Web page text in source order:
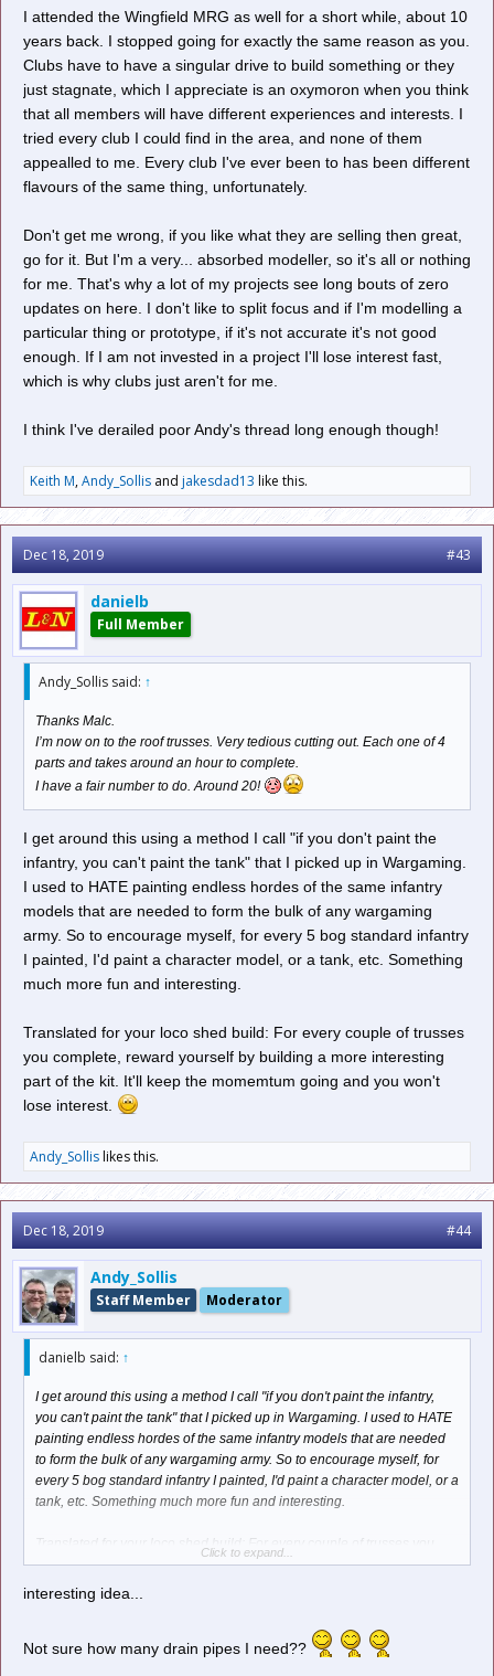
admitted that they'd lost members who had described membership as
"An expensive tea drinking club". I'm afraid I soon got bored with that
approach and baled out, not having bothered with clubs since,
although there is the Clay Cross club a couple of miles down the road,
one at Butterley 6 miles away, and a Chesterfield one about the same
distance away. For clubs to survive long term, I feel clubs need to keep
moving forward rather than stagnate, otherwise members usually leave
eventually, possibly out of boredom.
I attended the Wingfield MRG as well for a short while, about 10
years back. I stopped going for exactly the same reason as you.
Clubs have to have a singular drive to build something or they
just stagnate, which I appreciate is an oxymoron when you think
that all members will have different experiences and interests. I
tried every club I could find in the area, and none of them
appealled to me. Every club I've ever been to has been different
flavours of the same thing, unfortunately.
Don't get me wrong, if you like what they are selling then great,
go for it. But I'm a very... absorbed modeller, so it's all or nothing
for me. That's why a lot of my projects see long bouts of zero
updates on here. I don't like to split focus and if I'm modelling a
particular thing or prototype, if it's not accurate it's not good
enough. If I am not invested in a project I'll lose interest fast,
which is why clubs just aren't for me.
I think I've derailed poor Andy's thread long enough though!
Keith M,Andy_Sollis and jakesdad13 like this.
Dec 18, 2019 #43
danielb
Full Member
Andy_Sollis said: ↑
Thanks Malc.
I’m now on to the roof trusses. Very tedious cutting out. Each one of 4
parts and takes around an hour to complete.
I have a fair number to do. Around 20!
I get around this using a method I call "if you don't paint the
infantry, you can't paint the tank" that I picked up in Wargaming.
I used to HATE painting endless hordes of the same infantry
models that are needed to form the bulk of any wargaming
army. So to encourage myself, for every 5 bog standard infantry
I painted, I'd paint a character model, or a tank, etc. Something
much more fun and interesting.
Translated for your loco shed build: For every couple of trusses
you complete, reward yourself by building a more interesting
part of the kit. It'll keep the momemtum going and you won't
lose interest.
Andy_Sollislikes this.
Dec 18, 2019 #44
Andy_Sollis
Staff Member Moderator
danielb said: ↑
I get around this using a method I call "if you don't paint the infantry,
you can't paint the tank" that I picked up in Wargaming. I used to HATE
painting endless hordes of the same infantry models that are needed
to form the bulk of any wargaming army. So to encourage myself, for
every 5 bog standard infantry I painted, I'd paint a character model, or a
tank, etc. Something much more fun and interesting.
Translated for your loco shed build: For every couple of trusses you
complete, reward yourself by building a more interesting part of the kit.
It'll keep the momemtum going and you won't lose interest.
Click to expand...
interesting idea...
Not sure how many drain pipes I need??